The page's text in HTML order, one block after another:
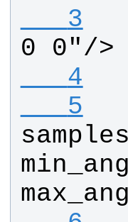
   3
0 0"/>
   4
   5